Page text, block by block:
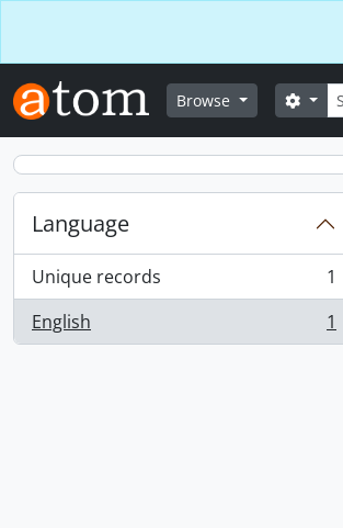
Browse
Language
Unique records
, 1 results
1
English
, 1 results 1